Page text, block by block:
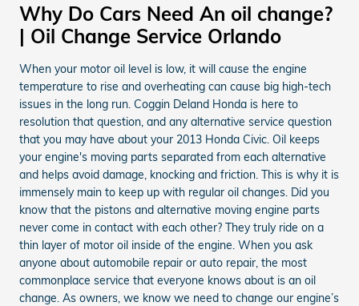
Why Do Cars Need An oil change?
| Oil Change Service Orlando
When your motor oil level is low, it will cause the engine
temperature to rise and overheating can cause big high-tech
issues in the long run. Coggin Deland Honda is here to
resolution that question, and any alternative service question
that you may have about your 2013 Honda Civic. Oil keeps
your engine's moving parts separated from each alternative
and helps avoid damage, knocking and friction. This is why it is
immensely main to keep up with regular oil changes. Did you
know that the pistons and alternative moving engine parts
never come in contact with each other? They truly ride on a
thin layer of motor oil inside of the engine. When you ask
anyone about automobile repair or auto repair, the most
commonplace service that everyone knows about is an oil
change. As owners, we know we need to change our engine’s